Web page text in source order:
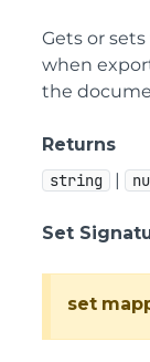
Gets or
when
the
Returns
string |
Set
set